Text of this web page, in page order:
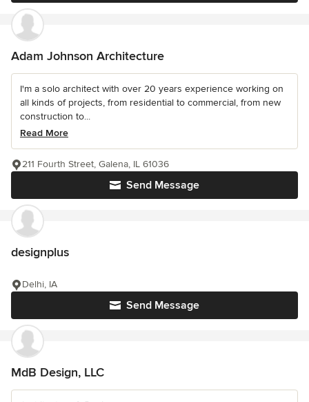
Adam Johnson Architecture
I'm a solo architect with over 20 years experience working on
all kinds of projects, from residential to commercial, from new
construction to...
Read More
Send Message
211 Fourth Street, Galena, IL 61036
designplus
Send Message
Delhi, IA
MdB Design, LLC